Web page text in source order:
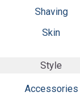
Shaving
Skin
Style
Accessories